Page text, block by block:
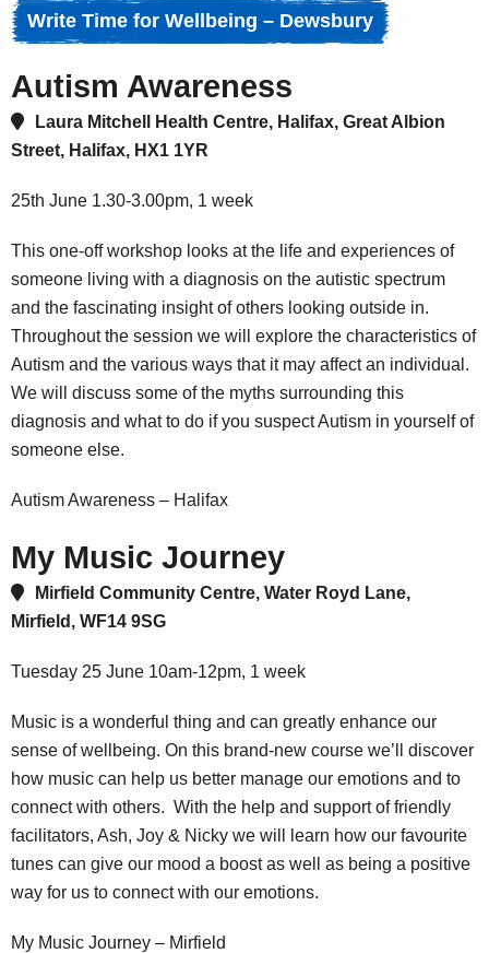
Write Time for Wellbeing – Dewsbury
Autism Awareness
Laura Mitchell Health Centre, Halifax, Great Albion
Street, Halifax, HX1 1YR
25th June 1.30-3.00pm, 1 week
This one-off workshop looks at the life and experiences of
someone living with a diagnosis on the autistic spectrum
and the fascinating insight of others looking outside in.
Throughout the session we will explore the characteristics of
Autism and the various ways that it may affect an individual.
We will discuss some of the myths surrounding this
diagnosis and what to do if you suspect Autism in yourself of
someone else.
Autism Awareness – Halifax
My Music Journey
Mirfield Community Centre, Water Royd Lane,
Mirfield, WF14 9SG
Tuesday 25 June 10am-12pm, 1 week
Music is a wonderful thing and can greatly enhance our
sense of wellbeing. On this brand-new course we’ll discover
how music can help us better manage our emotions and to
connect with others. With the help and support of friendly
facilitators, Ash, Joy & Nicky we will learn how our favourite
tunes can give our mood a boost as well as being a positive
way for us to connect with our emotions.
My Music Journey – Mirfield